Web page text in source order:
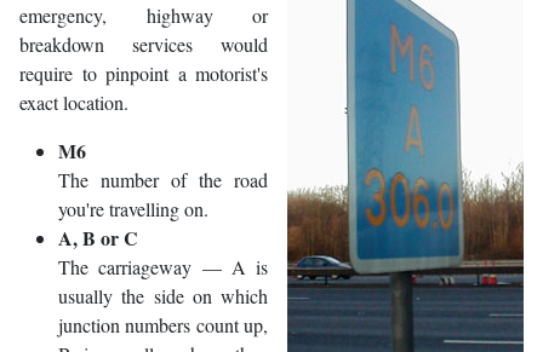
emergency, highway or
breakdown services would
require to pinpoint a motorist's
exact location.
M6
The number of the road
you're travelling on.
A, B or C
The carriageway — A is
usually the side on which
junction numbers count up,